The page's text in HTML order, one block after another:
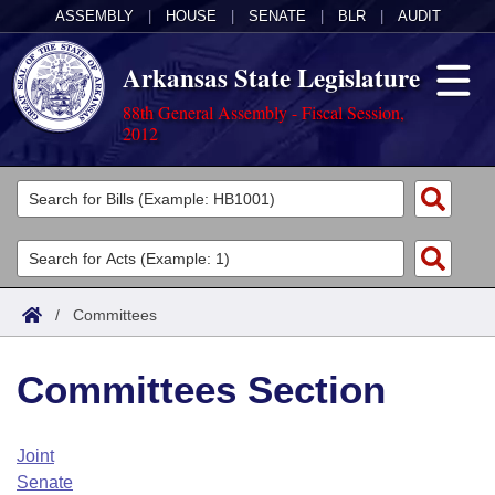
ASSEMBLY HOUSE SENATE BLR AUDIT
Arkansas State Legislature
88th General Assembly - Fiscal Session,
2012
Legislators
List All
Search
Committees
Joint
House
Task Force
Acts
Search by Range
Advanced Search
Code Sections Amended
Bills
Search by Range
Advanced Search
Calendars
Arkansas Law
/ Committees
Committees Section
Joint
Senate